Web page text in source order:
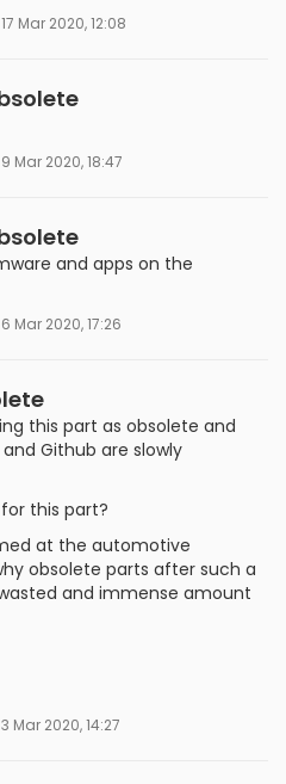
17 Mar 2020, 12:08
9 Mar 2020, 18:47
and apps on the
6 Mar 2020, 17:26
this part as obsolete and
Github are slowly
this part?
at the automotive
obsolete parts after such a
and immense amount
3 Mar 2020, 14:27